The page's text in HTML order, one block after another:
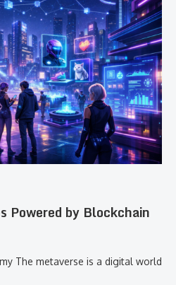
Powered by Blockchain
The metaverse is a digital world